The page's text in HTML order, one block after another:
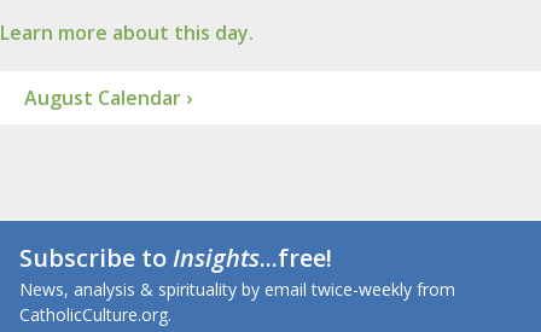
Learn more about this day.
August Calendar ›
Subscribe toInsights...free!
News, analysis & spirituality by email twice-weekly from
CatholicCulture.org.